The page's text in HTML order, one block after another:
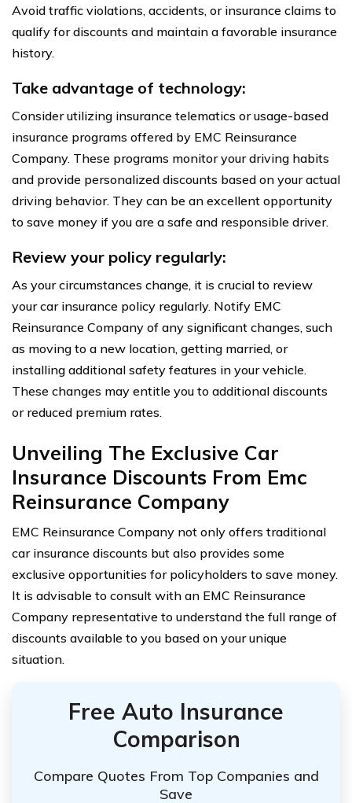
Avoid traffic violations, accidents, or insurance claims to
qualify for discounts and maintain a favorable insurance
history.
Take advantage of technology:
Consider utilizing insurance telematics or usage-based
insurance programs offered by EMC Reinsurance
Company. These programs monitor your driving habits
and provide personalized discounts based on your actual
driving behavior. They can be an excellent opportunity
to save money if you are a safe and responsible driver.
Review your policy regularly:
As your circumstances change, it is crucial to review
your car insurance policy regularly. Notify EMC
Reinsurance Company of any significant changes, such
as moving to a new location, getting married, or
installing additional safety features in your vehicle.
These changes may entitle you to additional discounts
or reduced premium rates.
Unveiling The Exclusive Car
Insurance Discounts From Emc
Reinsurance Company
EMC Reinsurance Company not only offers traditional
car insurance discounts but also provides some
exclusive opportunities for policyholders to save money.
It is advisable to consult with an EMC Reinsurance
Company representative to understand the full range of
discounts available to you based on your unique
situation.
Free Auto Insurance
Comparison
Compare Quotes From Top Companies and
Save